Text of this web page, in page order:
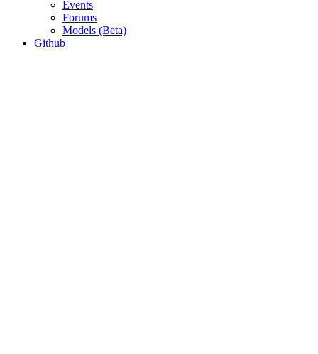
Events
Forums
Models (Beta)
Github